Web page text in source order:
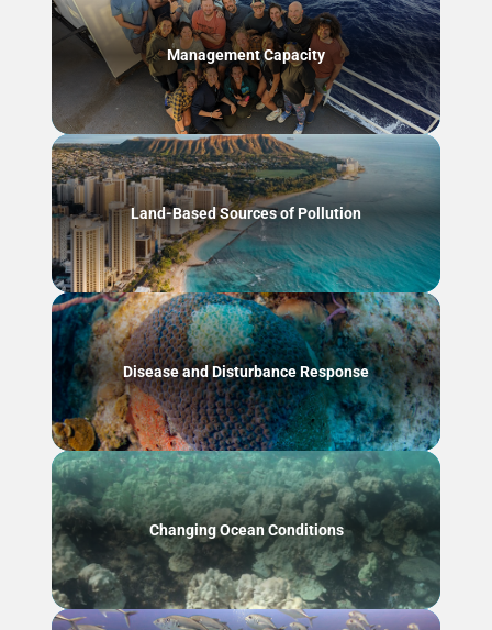
Management Capacity
Land-Based Sources of Pollution
Disease and Disturbance Response
Changing Ocean Conditions